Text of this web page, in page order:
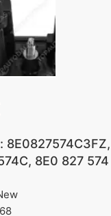
8E0 827